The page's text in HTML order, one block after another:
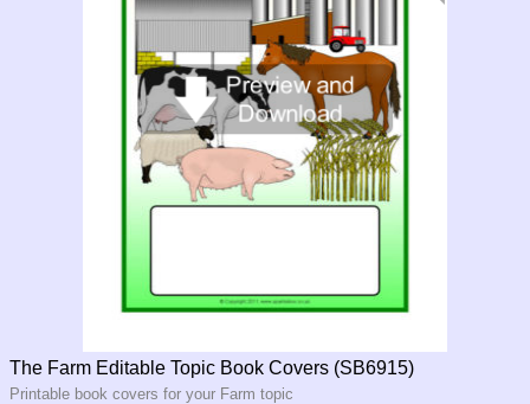
The Farm Editable Topic Book Covers (SB6915)
Printable book covers for your Farm topic